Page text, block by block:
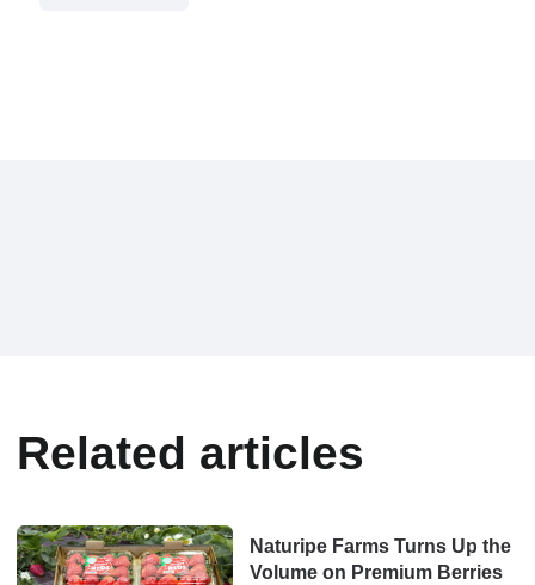
Related articles
Naturipe Farms Turns Up the
Volume on Premium Berries